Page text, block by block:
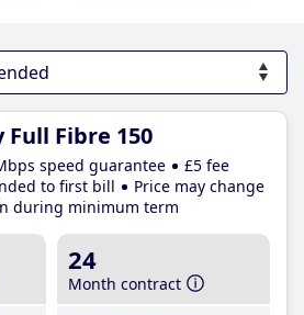
Full Fibre 150
speed guarantee
£5 fee
to first bill
Price may change
during minimum term
24
Month contract